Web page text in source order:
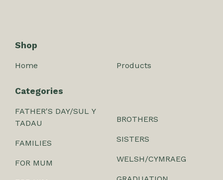
Shop
Home Products
Categories
FATHER'S DAY/SUL Y
TADAU
FAMILIES
FOR MUM
BROTHERS
SISTERS
WELSH/CYMRAEG